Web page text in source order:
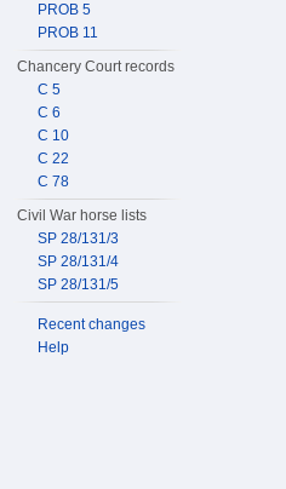
PROB 5
PROB 11
Chancery Court records
C 5
C 6
C 10
C 22
C 78
Civil War horse lists
SP 28/131/3
SP 28/131/4
SP 28/131/5
Recent changes
Help